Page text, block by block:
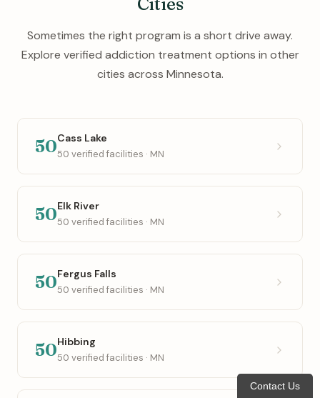
Sometimes the right program is a short drive away.
Explore verified addiction treatment options in other
cities across Minnesota.
50Cass Lake
50 verified facilities · MN
50Elk River
50 verified facilities · MN
50Fergus Falls
50 verified facilities · MN
50Hibbing
50 verified facilities · MN
Contact Us